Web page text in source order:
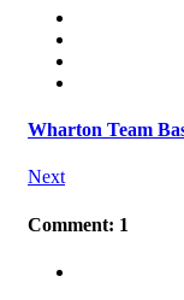
Wharton Team
Next
Comment: 1